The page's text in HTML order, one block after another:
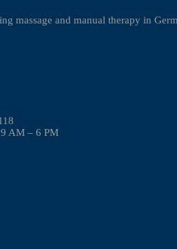
massage and manual therapy in
AM – 6 PM